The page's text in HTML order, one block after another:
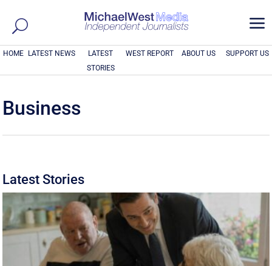
a
HOME LATEST NEWS
LATEST
STORIES
WEST REPORT ABOUT US SUPPORT US
Business
Latest Stories